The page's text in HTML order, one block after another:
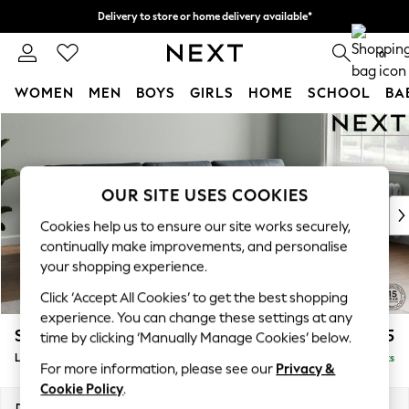
Delivery to store or home delivery available*
Split the cost with pay in 3. Find out more 0
WOMEN MEN BOYS GIRLS HOME SCHOOL
New In & Trending
New: This Week
Top Picks
Trending on Social
Polka Dots
Summer Textures
Blues & Chambrays
Chocolate Brown
Linen Collection
Summer Whites
Stamford Buttoned Back £2,075
Large Sofa Chaise - Right Hand Delivered in 8 Weeks
OUR SITE USES COOKIES
Cookies help us to ensure our site works securely,
continually make improvements, and personalise
your shopping experience.
Click ‘Accept All Cookies’ to get the best shopping
experience. You can change these settings at any
time by clicking ‘Manually Manage Cookies’ below.
For more information, please see our Privacy &
Cookie Policy.